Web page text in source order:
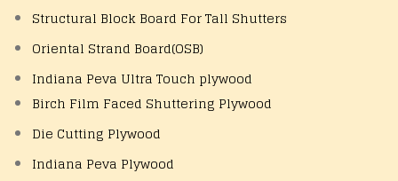
Structural Block Board For Tall Shutters
Oriental Strand Board(OSB)
Indiana Peva Ultra Touch plywood
Birch Film Faced Shuttering Plywood
Die Cutting Plywood
Indiana Peva Plywood